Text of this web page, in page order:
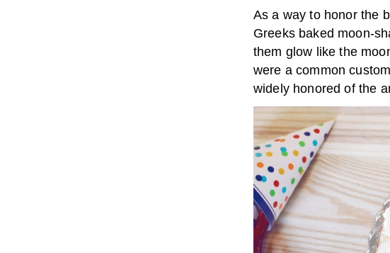
As a way to honor the
Greeks baked moon-
them glow like the
were a common
widely honored of the